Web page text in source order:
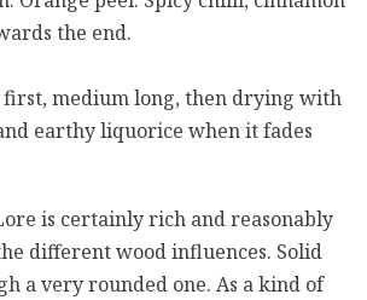
the end.
first, medium long, then drying with
earthy liquorice when it fades
is certainly rich and reasonably
different wood influences. Solid
a very rounded one. As a kind of